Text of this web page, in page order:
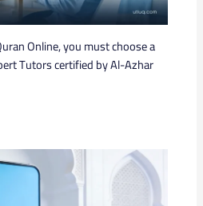
Online, you must choose a
Tutors certified by Al-Azhar